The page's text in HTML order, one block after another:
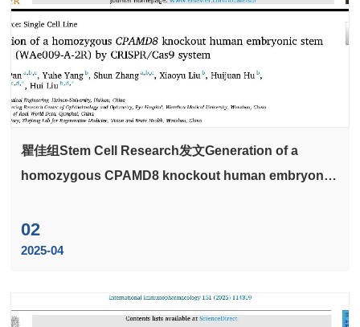
瞿佳组Stem Cell Research发文Generation of a
homozygous CPAMD8 knockout human embryonic
system
02
2025-04